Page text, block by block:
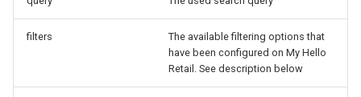
filters
The available filtering options that
have been configured on My Hello
Retail. See description below